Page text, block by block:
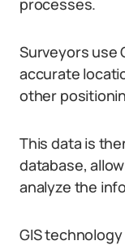
processes.
Surveyors use
accurate
other
This data is
database,
analyze the
GIS